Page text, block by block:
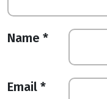
Name *
Email *